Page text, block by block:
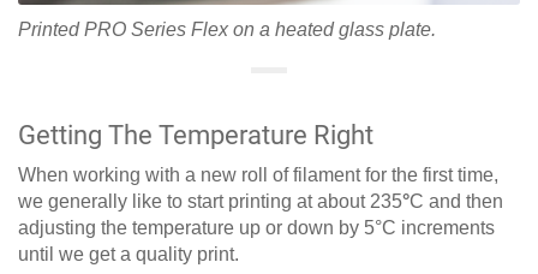
Printed PRO Series Flex on a heated glass plate.
Getting The Temperature Right
When working with a new roll of filament for the first time,
we generally like to start printing at about 235°C and then
adjusting the temperature up or down by 5°C increments
until we get a quality print.